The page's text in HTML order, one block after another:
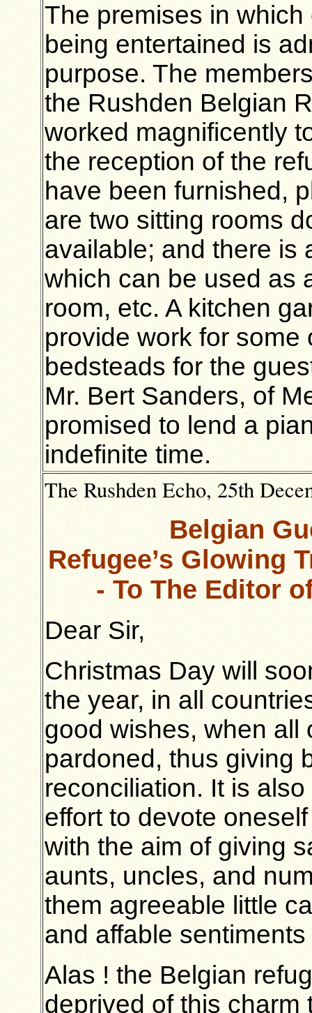
The premises in
being entertained is
purpose. The
the Rushden Belgian
worked magnificently
the reception of the
have been furnished,
are two sitting rooms
available; and there is
which can be used as
room, etc. A kitchen
provide work for some
bedsteads for the
Mr. Bert Sanders, of
promised to lend a
indefinite time.
The Rushden Echo, 25th
Belgian
Refugee’s Glowing
- To The Editor
Dear Sir,
Christmas Day will
the year, in all
good wishes, when all
pardoned, thus giving
reconciliation. It is
effort to devote
with the aim of giving
aunts, uncles, and
them agreeable little
and affable
Alas ! the Belgian
deprived of this charm